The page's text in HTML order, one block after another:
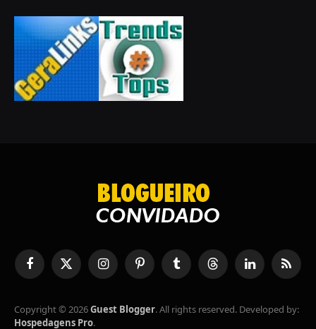
FacebookX
(Twitter)
InstagramPinterestTumblr Threads LinkedInRSS
Copyright © 2026Guest Blogger. All rights reserved. Developed by:
Hospedagens Pro.